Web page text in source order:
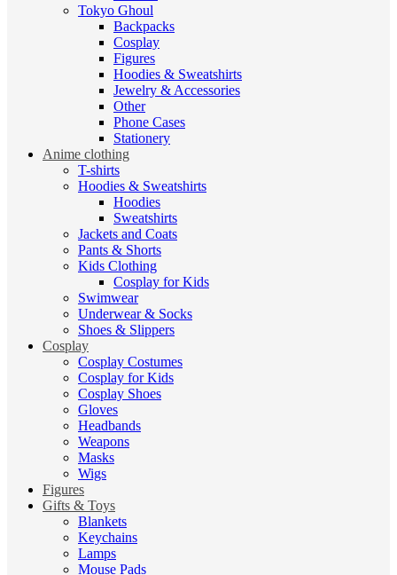
Tokyo Ghoul
Backpacks
Cosplay
Figures
Hoodies & Sweatshirts
Jewelry & Accessories
Other
Phone Cases
Stationery
Anime clothing
T-shirts
Hoodies & Sweatshirts
Hoodies
Sweatshirts
Jackets and Coats
Pants & Shorts
Kids Clothing
Cosplay for Kids
Swimwear
Underwear & Socks
Shoes & Slippers
Cosplay
Cosplay Costumes
Cosplay for Kids
Cosplay Shoes
Gloves
Headbands
Weapons
Masks
Wigs
Figures
Gifts & Toys
Blankets
Keychains
Lamps
Mouse Pads